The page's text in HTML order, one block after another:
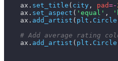
    ax.
set_title ( city , pad=-
    ax.
set_aspect ( 'equal' ,
    ax.
add_artist ( plt . Circle
# Add average rating
    ax.
add_artist ( plt . Circle